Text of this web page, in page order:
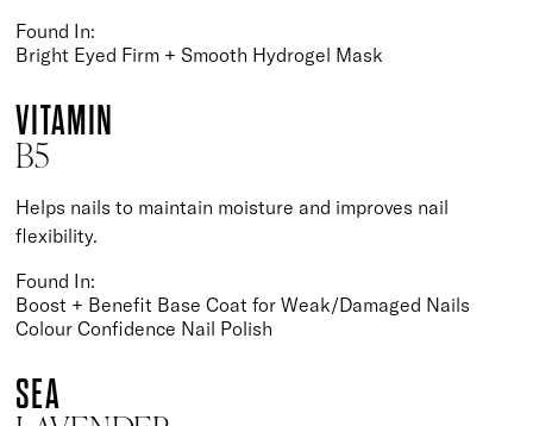
Found In:
Bright Eyed Firm + Smooth Hydrogel Mask
VITAMIN
B5
Helps nails to maintain moisture and improves nail
flexibility.
Found In:
Boost + Benefit Base Coat for Weak/Damaged Nails
Colour Confidence Nail Polish
SEA